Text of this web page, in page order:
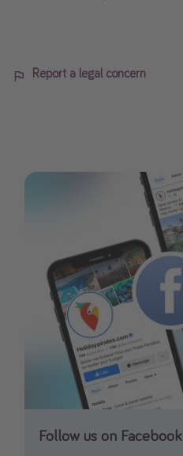
Report a legal concern
Follow us on Facebook
Follow us on TikTok!
Follow us on Instagram